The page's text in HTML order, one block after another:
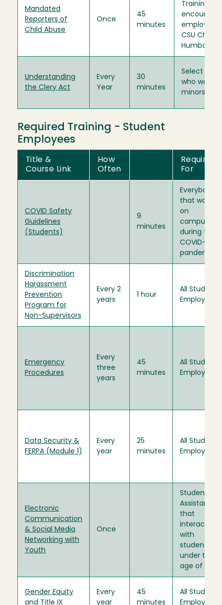
Mandated
Reporters of
Child Abuse
Once
45
minutes
Training is
employees
CSU
Humboldt
Understanding
the Clery Act
Every
Year
30
minutes
Select
who work
minors.
Required Training - Student
Employees
Title &
Course Link
How
Often
Required
For
COVID Safety
Guidelines
(Students)
9
minutes
Everybody
that works
on
campus
during the
COVID-19
pandemic.
Discrimination
Harassment
Prevention
Program for
Non-Supervisors
Every 2
years
1 hour
All Student
Employees
Emergency
Procedures
Every
three
years
45
minutes
All Student
Employees
Data Security &
FERPA (Module 1)
Every
year
25
minutes
All Student
Employees
Electronic
Communication
& Social Media
Networking with
Youth
Once
Student
Assistants
that
interact
with
students
under the
age of 18.
Gender Equity
and Title IX
Every
year
45
minutes
All Student
Employees